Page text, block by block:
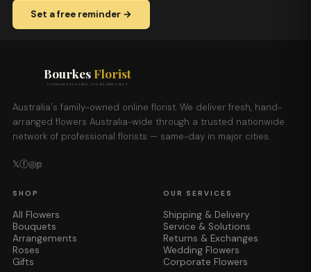
Set a free reminder →
Bourkes Florist
FLOWERS DELIVERED THE BOURKES WAY
Australia's family-owned online florist. We deliver fresh, hand-
arranged flowers Australia-wide through a trusted nationwide
network of professional florists — same-day in major cities.
𝕏ⓕ◎𝕡
SHOP
All Flowers
Bouquets
Arrangements
Roses
Gifts
OUR SERVICES
Shipping & Delivery
Service & Solutions
Returns & Exchanges
Wedding Flowers
Corporate Flowers